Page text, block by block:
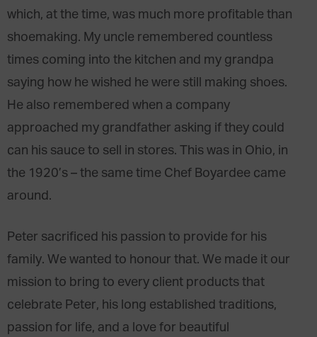
which, at the time, was much more profitable than
shoemaking. My uncle remembered countless
times coming into the kitchen and my grandpa
saying how he wished he were still making shoes.
He also remembered when a company
approached my grandfather asking if they could
can his sauce to sell in stores. This was in Ohio, in
the 1920’s – the same time Chef Boyardee came
around.
Peter sacrificed his passion to provide for his
family. We wanted to honour that. We made it our
mission to bring to every client products that
celebrate Peter, his long established traditions,
passion for life, and a love for beautiful